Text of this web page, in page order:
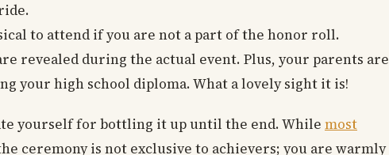
to attend if you are not a part of the honor roll.
revealed during the actual event. Plus, your parents are
your high school diploma. What a lovely sight it is!
yourself for bottling it up until the end. While most
ceremony is not exclusive to achievers; you are warmly